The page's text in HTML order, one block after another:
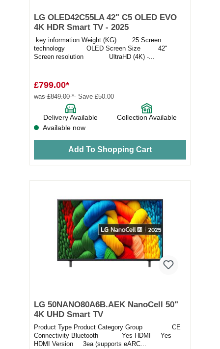
LG OLED42C55LA 42" C5 OLED EVO
4K HDR Smart TV - 2025
key information Weight (KG) 25 Screen
technology OLED Screen Size 42"
Screen resolution UltraHD (4K) -...
£799.00*
was £849.00 * Save £50.00
Delivery Available
Collection Available
Available now
Add To Shopping Cart
LG 50NANO80A6B.AEK NanoCell 50"
4K UHD Smart TV
Product Type Product Category Group CE
Connectivity Bluetooth Yes HDMI Yes
HDMI Version 3ea (supports eARC...